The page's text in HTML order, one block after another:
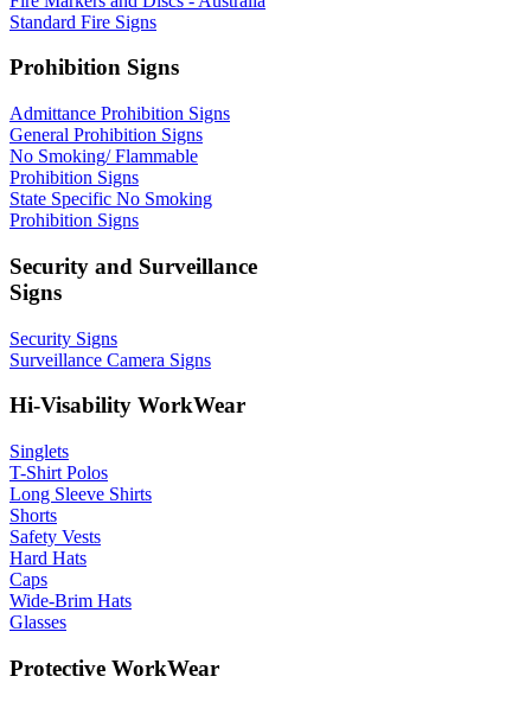
Standard Fire Signs
Prohibition Signs
Admittance Prohibition Signs
General Prohibition Signs
No Smoking/ Flammable
Prohibition Signs
State Specific No Smoking
Prohibition Signs
Security and Surveillance
Signs
Security Signs
Surveillance Camera Signs
Hi-Visability WorkWear
Singlets
T-Shirt Polos
Long Sleeve Shirts
Shorts
Safety Vests
Hard Hats
Caps
Wide-Brim Hats
Glasses
Protective WorkWear